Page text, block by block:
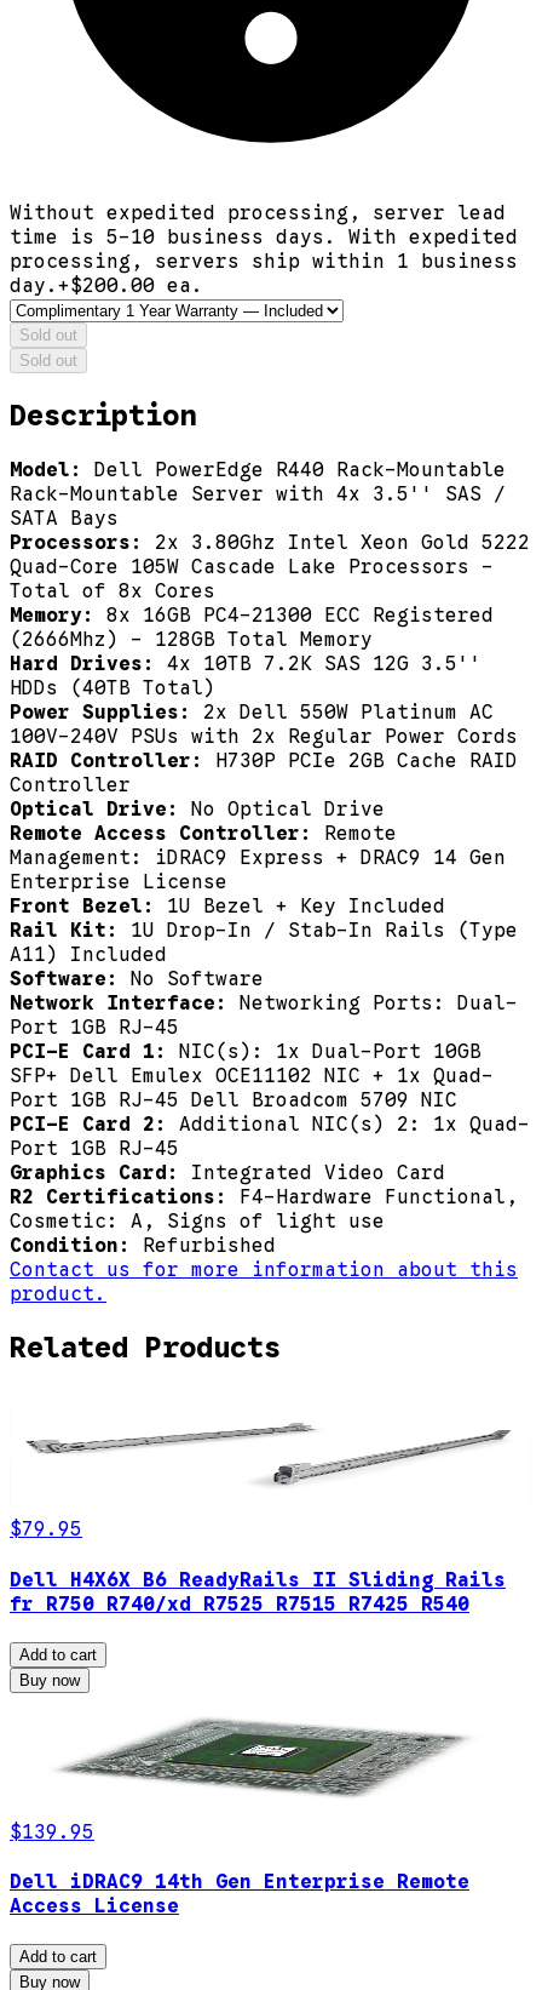
Without expedited processing, server lead
time is 5-10 business days. With expedited
processing, servers ship within 1 business
day. +$200.00 ea.
Sold out
Sold out
Description
Model: Dell PowerEdge R440 Rack-Mountable
Rack-Mountable Server with 4x 3.5'' SAS /
SATA Bays
Processors: 2x 3.80Ghz Intel Xeon Gold 5222
Quad-Core 105W Cascade Lake Processors -
Total of 8x Cores
Memory: 8x 16GB PC4-21300 ECC Registered
(2666Mhz) - 128GB Total Memory
Hard Drives: 4x 10TB 7.2K SAS 12G 3.5''
HDDs (40TB Total)
Power Supplies: 2x Dell 550W Platinum AC
100V-240V PSUs with 2x Regular Power Cords
RAID Controller: H730P PCIe 2GB Cache RAID
Controller
Optical Drive: No Optical Drive
Remote Access Controller: Remote
Management: iDRAC9 Express + DRAC9 14 Gen
Enterprise License
Front Bezel: 1U Bezel + Key Included
Rail Kit: 1U Drop-In / Stab-In Rails (Type
A11) Included
Software: No Software
Network Interface: Networking Ports: Dual-
Port 1GB RJ-45
PCI-E Card 1: NIC(s): 1x Dual-Port 10GB
SFP+ Dell Emulex OCE11102 NIC + 1x Quad-
Port 1GB RJ-45 Dell Broadcom 5709 NIC
PCI-E Card 2: Additional NIC(s) 2: 1x Quad-
Port 1GB RJ-45
Graphics Card: Integrated Video Card
R2 Certifications: F4-Hardware Functional,
Cosmetic: A, Signs of light use
Condition: Refurbished
Contact us for more information about this
product.
Related Products
$79.95
Dell H4X6X B6 ReadyRails II Sliding Rails
fr R750 R740/xd R7525 R7515 R7425 R540
Add to cart
Buy now
$139.95
Dell iDRAC9 14th Gen Enterprise Remote
Access License
Add to cart
Buy now